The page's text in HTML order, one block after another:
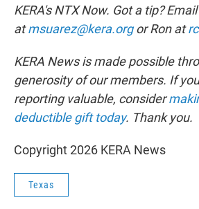
KERA's NTX Now. Got a tip?
atmsuarez@kera.orgor Ron at
KERA News is made possible
generosity of our members. If
reporting valuable, consider
deductible gift today. Thank you.
Copyright 2026 KERA News
Texas